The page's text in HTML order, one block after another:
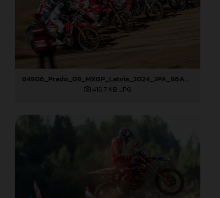
84906_Prado_09_MXGP_Latvia_2024_JPA_96A8321
416,7 KB .JPG